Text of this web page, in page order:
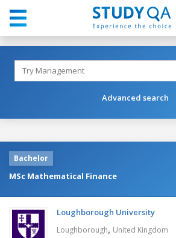
Advanced search
Bachelor
MSc Mathematical Finance
Loughborough University
Loughborough, United Kingdom